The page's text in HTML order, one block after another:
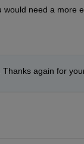
would need a more
Thanks again for